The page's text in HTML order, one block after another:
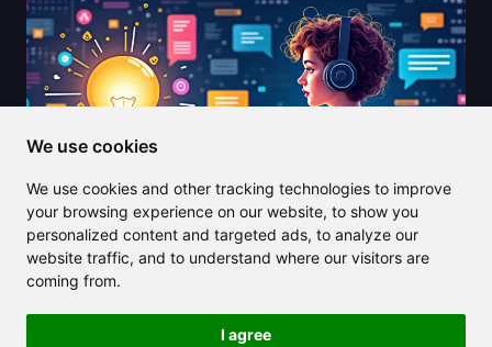
We use cookies
We use cookies and other tracking technologies to improve
your browsing experience on our website, to show you
personalized content and targeted ads, to analyze our
website traffic, and to understand where our visitors are
coming from.
I agree
2025/07/11